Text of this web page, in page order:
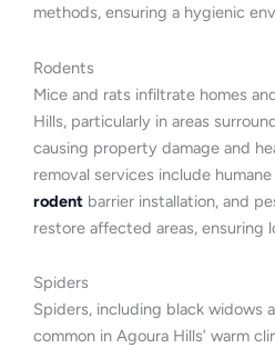
methods, ensuring a hygienic
Rodents
Mice and rats infiltrate homes
Hills, particularly in areas
causing property damage and
removal services include
rodent barrier installation, and
restore affected areas,
Spiders
Spiders, including black widows
common in Agoura Hills’ warm